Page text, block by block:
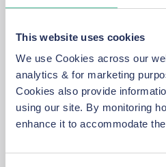
This website uses cookies
We use Cookies across our
analytics & for marketing
Cookies also provide
using our site. By monitoring
enhance it to accommodate
How we
Our expert lawyers help
make a wide range of
claims after a data